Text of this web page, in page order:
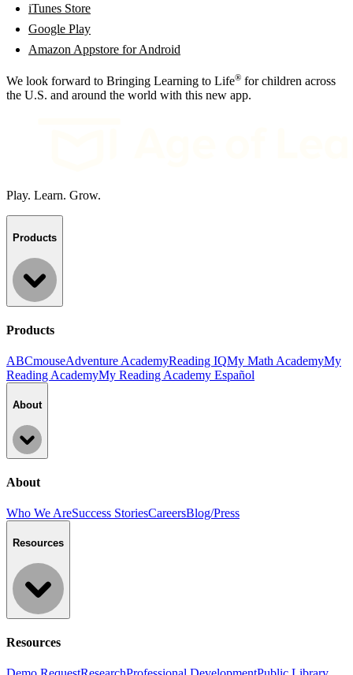
iTunes Store
Google Play
Amazon Appstore for Android
We look forward to Bringing Learning to Life® for children across
the U.S. and around the world with this new app.
Play. Learn. Grow.
Products
Products
ABCmouseAdventure AcademyReading IQMy Math AcademyMy
Reading AcademyMy Reading Academy Español
About
About
Who We AreSuccess StoriesCareersBlog/Press
Resources
Resources